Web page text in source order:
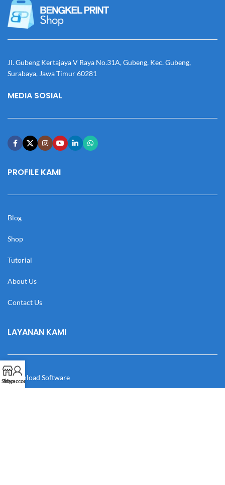
Jl. Gubeng Kertajaya V Raya No.31A, Gubeng, Kec. Gubeng,
Surabaya, Jawa Timur 60281
MEDIA SOSIAL
PROFILE KAMI
Blog
Shop
Tutorial
About Us
Contact Us
LAYANAN KAMI
Download Software
Shop
My account